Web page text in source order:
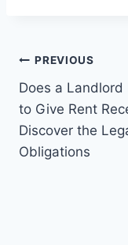
Post
PREVIOUS
Does a Landlord
to Give Rent
Discover the
Obligations